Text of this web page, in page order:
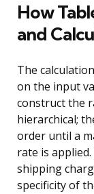
How
and
The
on the input
construct the
hierarchical;
order until a
rate is
shipping
specificity of